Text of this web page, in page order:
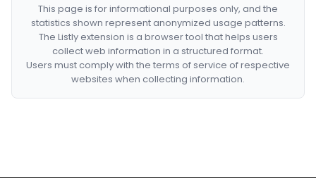
This page is for informational purposes only, and the
statistics shown represent anonymized usage patterns.
The Listly extension is a browser tool that helps users
collect web information in a structured format.
Users must comply with the terms of service of respective
websites when collecting information.